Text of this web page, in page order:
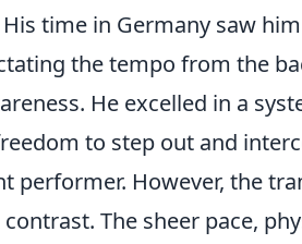
time in Germany saw
the tempo from the
He excelled in a
to step out and
performer. However, the
The sheer pace,